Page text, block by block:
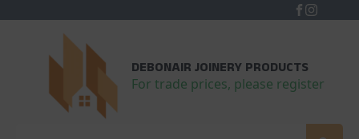
DEBONAIR JOINERY PRODUCTS
For trade prices, please register